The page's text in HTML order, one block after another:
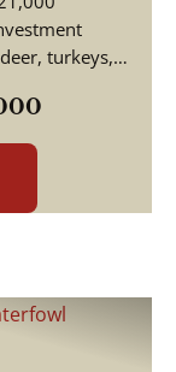
turkeys,